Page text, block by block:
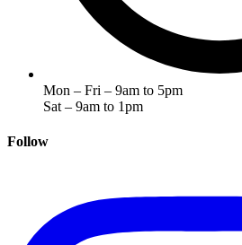
Mon – Fri – 9am to 5pm
Sat – 9am to 1pm
Follow